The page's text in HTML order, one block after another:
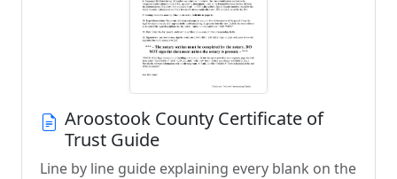
Aroostook County Certificate of
Trust Guide
Line by line guide explaining every blank on the